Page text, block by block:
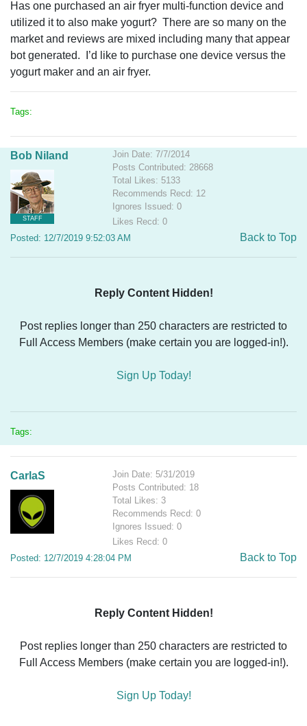
Has one purchased an air fryer multi-function device and
utilized it to also make yogurt? There are so many on the
market and reviews are mixed including many that appear
bot generated. I’d like to purchase one device versus the
yogurt maker and an air fryer.
Tags:
Bob Niland
STAFF
Join Date: 7/7/2014
Posts Contributed: 28668
Total Likes: 5133
Recommends Recd: 12
Ignores Issued: 0
Likes Recd: 0
Posted: 12/7/2019 9:52:03 AM
Back to Top
Reply Content Hidden!
Post replies longer than 250 characters are restricted to
Full Access Members (make certain you are logged-in!).
Sign Up Today!
Tags:
CarlaS
Join Date: 5/31/2019
Posts Contributed: 18
Total Likes: 3
Recommends Recd: 0
Ignores Issued: 0
Likes Recd: 0
Posted: 12/7/2019 4:28:04 PM
Back to Top
Reply Content Hidden!
Post replies longer than 250 characters are restricted to
Full Access Members (make certain you are logged-in!).
Sign Up Today!